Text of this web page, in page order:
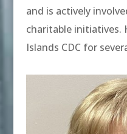
and is actively
charitable initiatives.
Islands CDC for